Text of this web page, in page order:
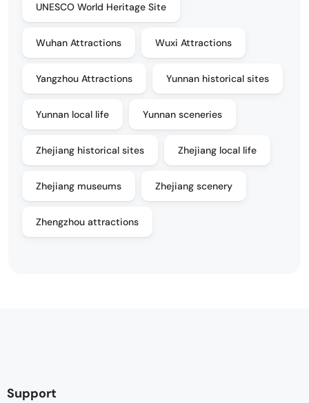
UNESCO World Heritage Site
Wuhan Attractions Wuxi Attractions
Yangzhou Attractions Yunnan historical sites
Yunnan local life Yunnan sceneries
Zhejiang historical sites Zhejiang local life
Zhejiang museums Zhejiang scenery
Zhengzhou attractions
Support